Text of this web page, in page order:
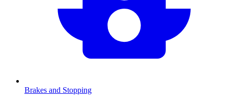
Brakes and Stopping